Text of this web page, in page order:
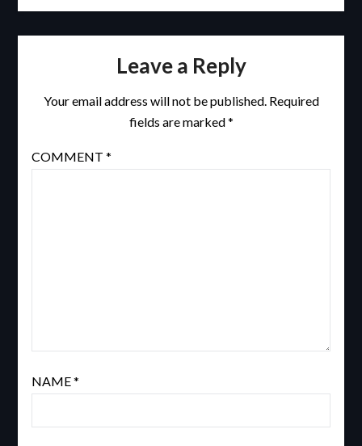
Leave a Reply
Your email address will not be published. Required
fields are marked*
COMMENT *
NAME*